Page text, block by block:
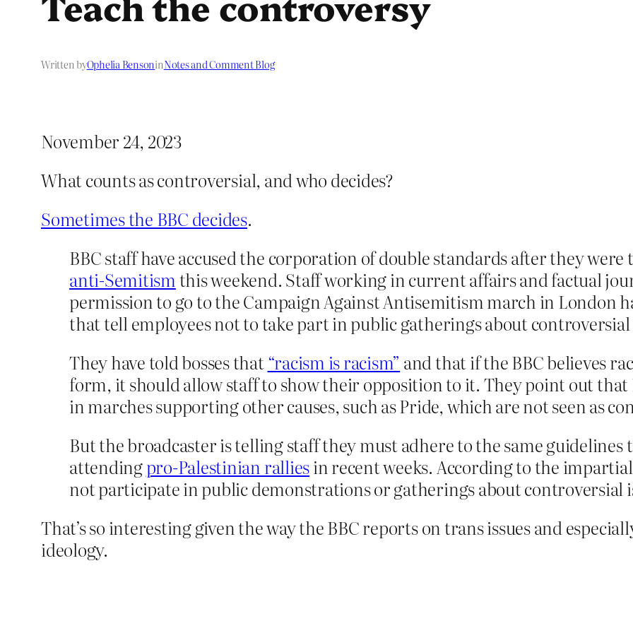
Written byOphelia BensoninNotes and Comment Blog
November 24, 2023
What counts as controversial, and who decides?
Sometimes the BBC decides.
BBC staff have accused the corporation of double standards after they
anti-Semitism this weekend. Staff working in current affairs and factual
permission to go to the Campaign Against Antisemitism march in London
that tell employees not to take part in public gatherings about controversial
They have told bosses that “racism is racism” and that if the BBC believes
form, it should allow staff to show their opposition to it. They point out that
in marches supporting other causes, such as Pride, which are not seen as
But the broadcaster is telling staff they must adhere to the same
attendingpro-Palestinian ralliesin recent weeks. According to the
not participate in public demonstrations or gatherings about controversial
That’s so interesting given the way the BBC reports on trans issues and
ideology.